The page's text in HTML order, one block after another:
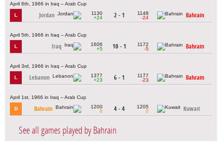
April 6th, 1966 in Iraq – Arab Cup
L Jordan
1130
+24
2 - 1
1148
-24
Bahrain
April 5th, 1966 in Iraq – Arab Cup
L Iraq
1606
+5
10 - 1
1172
-5
Bahrain
April 3rd, 1966 in Iraq – Arab Cup
L Lebanon
1377
+23
6 - 1
1177
-23
Bahrain
April 1st, 1966 in Iraq – Arab Cup
D Bahrain
1200
0
4 - 4
1205
0
Kuwait
See all games played by Bahrain